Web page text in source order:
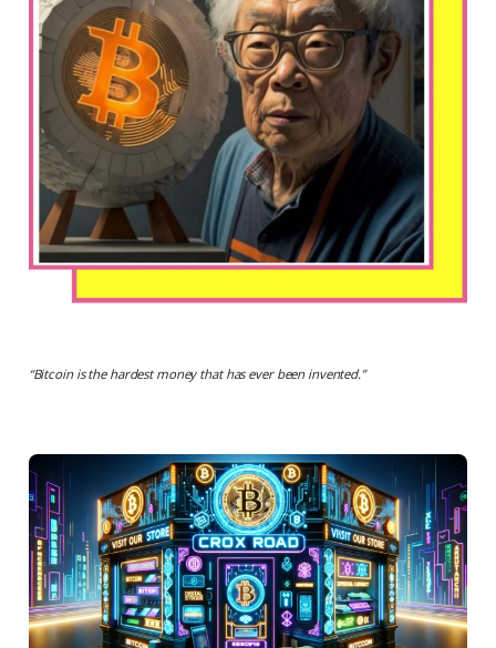
“Bitcoin is the hardest money that has ever been invented.”